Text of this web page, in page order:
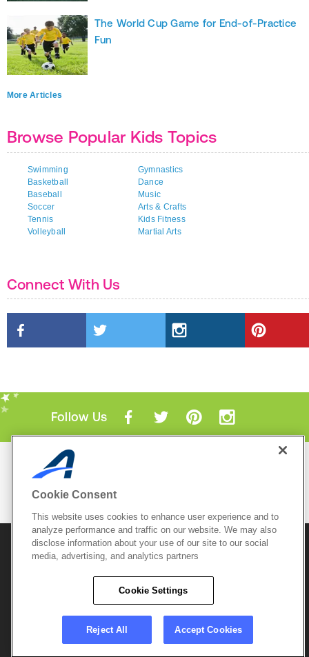
The World Cup Game for End-of-Practice
Fun
More Articles
Browse Popular Kids Topics
Swimming
Basketball
Baseball
Soccer
Tennis
Volleyball
Gymnastics
Dance
Music
Arts & Crafts
Kids Fitness
Martial Arts
Connect With Us
Follow Us
Mobile Apps
© 2026 Active Network, LLCand/or its affiliates and
licensors. All rights reserved.
Copyright Policy
Do Not Sell My
Careers
Support &
Cookie Consent
This website uses cookies to enhance user experience and to
analyze performance and traffic on our website. We may also
disclose information about your use of our site to our social
media, advertising, and analytics partners
Cookie Settings
Reject All Accept Cookies